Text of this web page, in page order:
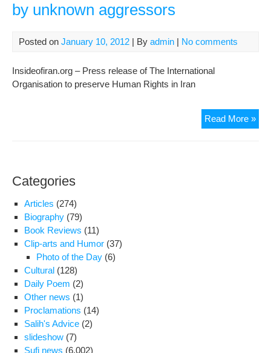
by unknown aggressors
Posted on January 10, 2012 | By admin | No comments
Insideofiran.org – Press release of The International
Organisation to preserve Human Rights in Iran
Read More »A
Categories
Articles (274)
Biography (79)
Book Reviews (11)
Clip-arts and Humor (37)
Photo of the Day (6)
Cultural (128)
Daily Poem (2)
Other news (1)
Proclamations (14)
Salih's Advice (2)
slideshow (7)
Sufi news (6,002)